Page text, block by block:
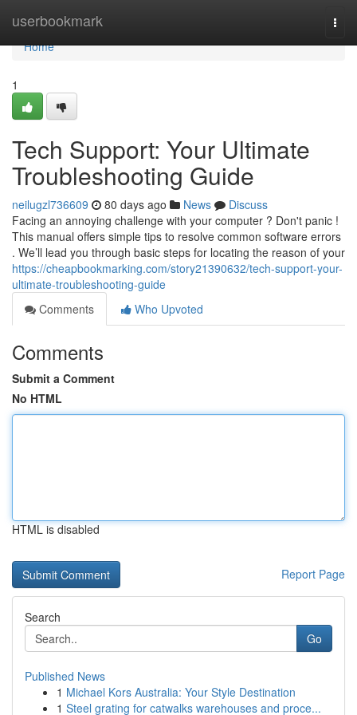
userbookmark
Home
Home
1
Tech Support: Your Ultimate
Troubleshooting Guide
neilugzl736609 80 days ago News
Discuss
Facing an annoying challenge with your computer ? Don't panic !
This manual offers simple tips to resolve common software errors
. We’ll lead you through basic steps for locating the reason of your
https://cheapbookmarking.com/story21390632/tech-support-your-
ultimate-troubleshooting-guide
Comments
Who Upvoted
Comments
Submit a Comment
No HTML
HTML is disabled
Report Page
Search
Go
Published News
1 Michael Kors Australia: Your Style Destination
1 Steel grating for catwalks warehouses and proce...